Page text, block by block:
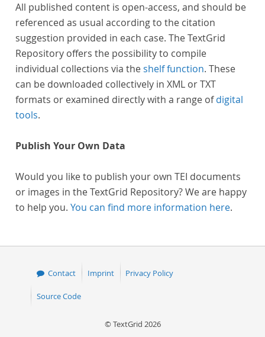
All published content is open-access, and should be
referenced as usual according to the citation
suggestion provided in each case. The TextGrid
Repository offers the possibility to compile
individual collections via theshelf function. These
can be downloaded collectively in XML or TXT
formats or examined directly with a range ofdigital
tools.
Publish Your Own Data
Would you like to publish your own TEI documents
or images in the TextGrid Repository? We are happy
to help you. You can find more information here.
Contact Imprint Privacy Policy
Source Code
© TextGrid 2026